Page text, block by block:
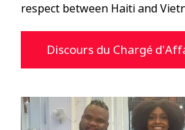
respect between Haiti and
Discours du Chargé